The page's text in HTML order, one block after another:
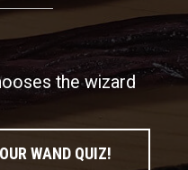
the wizard
WAND QUIZ!